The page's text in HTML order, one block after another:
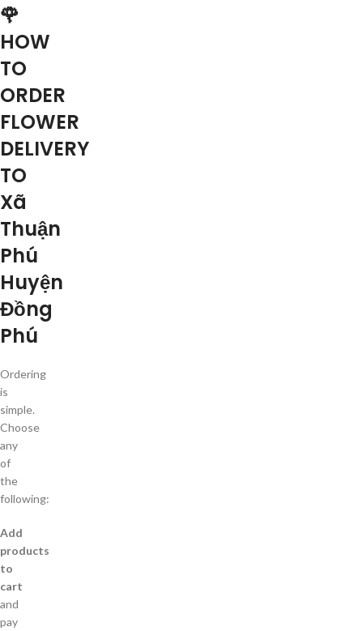
🌹
HOW
TO
ORDER
FLOWER
DELIVERY
TO
Xã
Thuận
Phú
Huyện
Đồng
Phú
Ordering
is
simple.
Choose
any
of
the
following:
Add
products
to
cart
and
pay